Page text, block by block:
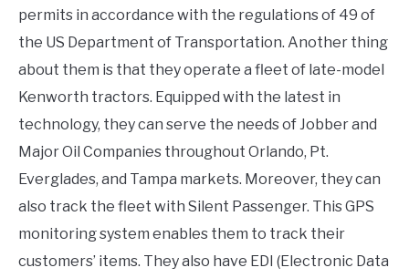
permits in accordance with the regulations of 49 of
the US Department of Transportation. Another thing
about them is that they operate a fleet of late-model
Kenworth tractors. Equipped with the latest in
technology, they can serve the needs of Jobber and
Major Oil Companies throughout Orlando, Pt.
Everglades, and Tampa markets. Moreover, they can
also track the fleet with Silent Passenger. This GPS
monitoring system enables them to track their
customers’ items. They also have EDI (Electronic Data